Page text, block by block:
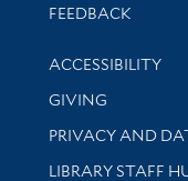
Stay updated with
FEEDBACK
Library
ACCESSIBILITY
GIVING
PRIVACY AND
LIBRARY STAFF